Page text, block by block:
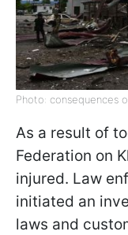
Photo: consequences
As a result of
Federation on
injured. Law
initiated an
laws and